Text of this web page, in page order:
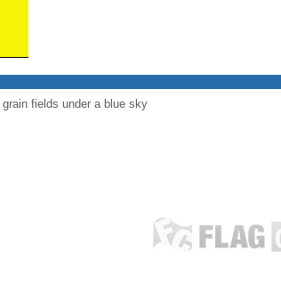
fields under a blue sky